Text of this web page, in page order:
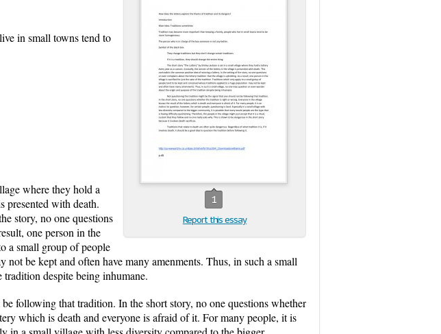
1
Report this essay
in small towns tend to
where they hold a
presented with death.
story, no one questions
one person in the
a small group of people
be kept and often have many amenments. Thus, in such a small
despite being inhumane.
that tradition. In the short story, no one questions whether
which is death and everyone is afraid of it. For many people, it is